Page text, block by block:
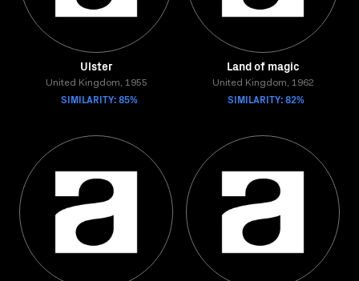
Ulster
United Kingdom, 1955
SIMILARITY: 85%
Land of magic
United Kingdom, 1962
SIMILARITY: 82%